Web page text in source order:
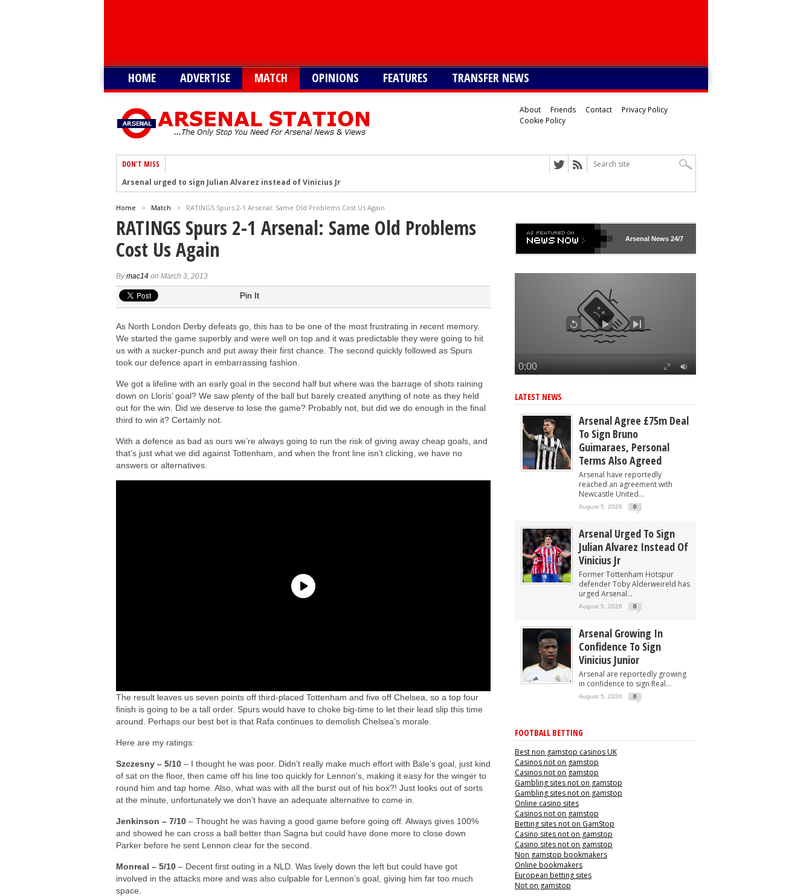
HOME ADVERTISE MATCH OPINIONS FEATURES TRANSFER NEWS
About Friends Contact
Privacy Policy
Cookie Policy
DON'T MISS
Arsenal urged to sign Julian Alvarez instead of Vinicius Jr
Arsenal eye move to sign Matias Fernandez-Pardo
Arsenal urged to sign Nico Williams instead of Vinicius Jr
Arsenal ready to submit audacious offer to sign Joao Pedro
Arsenal in fierce battle to sign Everton’s Ndiaye
Arsenal at the final stage to complete Bruno Guimaraes signing
AS Roma midfielder Manu Kone urged to join Arsenal
Ezri Konsa ‘interested’ in joining Arsenal this summer
Arsenal agree £75m deal to sign Bruno Guimaraes, personal terms also agreed
Home > Match > RATINGS Spurs 2-1 Arsenal: Same Old Problems Cost Us Again
RATINGS Spurs 2-1 Arsenal: Same Old Problems
Cost Us Again
Bymac14 on March 3, 2013
Pin It
As North London Derby defeats go, this has to be one of the most frustrating in recent memory.
We started the game superbly and were well on top and it was predictable they were going to hit
us with a sucker-punch and put away their first chance. The second quickly followed as Spurs
took our defence apart in embarrassing fashion.
We got a lifeline with an early goal in the second half but where was the barrage of shots raining
down on Lloris’ goal? We saw plenty of the ball but barely created anything of note as they held
out for the win. Did we deserve to lose the game? Probably not, but did we do enough in the final
third to win it? Certainly not.
With a defence as bad as ours we’re always going to run the risk of giving away cheap goals, and
that’s just what we did against Tottenham, and when the front line isn’t clicking, we have no
answers or alternatives.
The result leaves us seven points off third-placed Tottenham and five off Chelsea, so a top four
finish is going to be a tall order. Spurs would have to choke big-time to let their lead slip this time
around. Perhaps our best bet is that Rafa continues to demolish Chelsea’s morale.
Here are my ratings:
Szczesny – 5/10 – I thought he was poor. Didn’t really make much effort with Bale’s goal, just kind
of sat on the floor, then came off his line too quickly for Lennon’s, making it easy for the winger to
round him and tap home. Also, what was with all the burst out of his box?! Just looks out of sorts
at the minute, unfortunately we don’t have an adequate alternative to come in.
Jenkinson – 7/10 – Thought he was having a good game before going off. Always gives 100%
and showed he can cross a ball better than Sagna but could have done more to close down
Parker before he sent Lennon clear for the second.
Monreal – 5/10 – Decent first outing in a NLD. Was lively down the left but could have got
involved in the attacks more and was also culpable for Lennon’s goal, giving him far too much
space.
ArsenalNews 24/7
LATEST NEWS
Arsenal Agree £75m Deal
To Sign Bruno
Guimaraes, Personal
Terms Also Agreed
Arsenal have reportedly
reached an agreement with
Newcastle United...
August 5, 2026 0
Arsenal Urged To Sign
Julian Alvarez Instead Of
Vinicius Jr
Former Tottenham Hotspur
defender Toby Alderweireld has
urged Arsenal...
August 5, 2026 0
Arsenal Growing In
Confidence To Sign
Vinicius Junior
Arsenal are reportedly growing
in confidence to sign Real...
August 5, 2026 0
FOOTBALL BETTING
Best non gamstop casinos UK
Casinos not on gamstop
Casinos not on gamstop
Gambling sites not on gamstop
Gambling sites not on gamstop
Online casino sites
Casinos not on gamstop
Betting sites not on GamStop
Casino sites not on gamstop
Casino sites not on gamstop
Non gamstop bookmakers
Online bookmakers
European betting sites
Not on gamstop